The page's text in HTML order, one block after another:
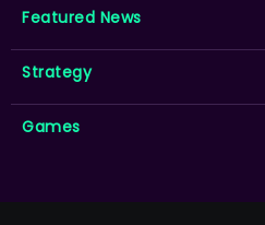
Featured News
Strategy
Games